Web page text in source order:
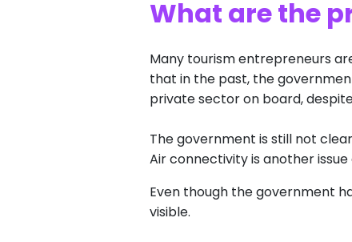
What are the
Many tourism entrepreneurs
that in the past, the
private sector on board,
The government is still not
Air connectivity is another
Even though the government
visible.